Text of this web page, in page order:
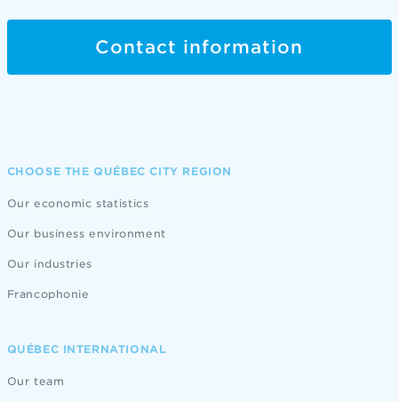
Contact information
CHOOSE THE QUÉBEC CITY REGION
Our economic statistics
Our business environment
Our industries
Francophonie
QUÉBEC INTERNATIONAL
Our team